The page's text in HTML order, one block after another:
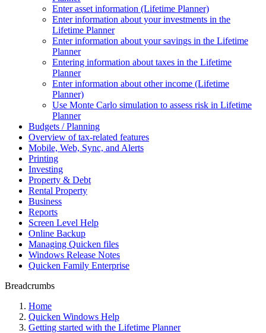
Enter asset information (Lifetime Planner)
Enter information about your investments in the
Lifetime Planner
Enter information about your savings in the Lifetime
Planner
Entering information about taxes in the Lifetime
Planner
Enter information about other income (Lifetime
Planner)
Use Monte Carlo simulation to assess risk in Lifetime
Planner
Budgets / Planning
Overview of tax-related features
Mobile, Web, Sync, and Alerts
Printing
Investing
Property & Debt
Rental Property
Business
Reports
Screen Level Help
Online Backup
Managing Quicken files
Windows Release Notes
Quicken Family Enterprise
Breadcrumbs
Home
Quicken Windows Help
Getting started with the Lifetime Planner